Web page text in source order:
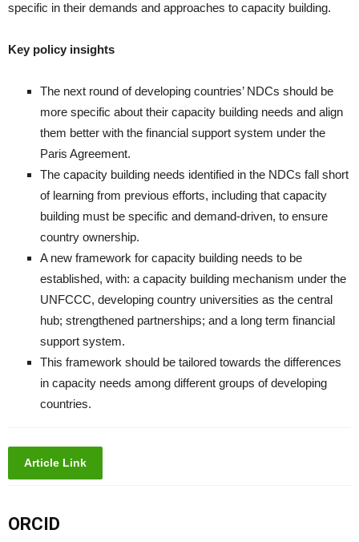
specific in their demands and approaches to capacity building.
Key policy insights
The next round of developing countries’ NDCs should be
more specific about their capacity building needs and align
them better with the financial support system under the
Paris Agreement.
The capacity building needs identified in the NDCs fall short
of learning from previous efforts, including that capacity
building must be specific and demand-driven, to ensure
country ownership.
A new framework for capacity building needs to be
established, with: a capacity building mechanism under the
UNFCCC, developing country universities as the central
hub; strengthened partnerships; and a long term financial
support system.
This framework should be tailored towards the differences
in capacity needs among different groups of developing
countries.
Article Link
ORCID